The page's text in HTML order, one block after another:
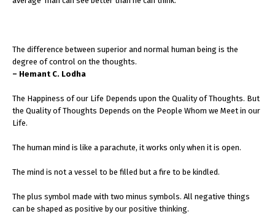
The difference between superior and normal human being is the
degree of control on the thoughts.
– Hemant C. Lodha
The Happiness of our Life Depends upon the Quality of Thoughts. But
the Quality of Thoughts Depends on the People Whom we Meet in our
Life.
The human mind is like a parachute, it works only when it is open.
The mind is not a vessel to be filled but a fire to be kindled.
The plus symbol made with two minus symbols. All negative things
can be shaped as positive by our positive thinking.